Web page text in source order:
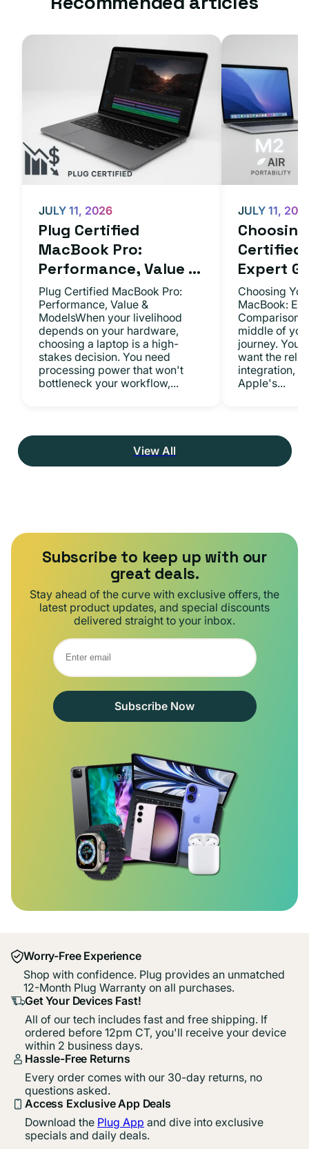
Plug Certified
MacBook Pro:
Performance, Value ...
JULY 11, 2026
Plug Certified MacBook Pro:
Performance, Value &
ModelsWhen your livelihood
depends on your hardware,
choosing a laptop is a high-
stakes decision. You need
processing power that won't
bottleneck your workflow,...
Certified
Expert
JULY 11,
Choosing
MacBook:
middle of
journey. You
want the
integration,
Apple's...
View All
Subscribe to keep up with our
great deals.
Stay ahead of the curve with exclusive offers, the
latest product updates, and special discounts
delivered straight to your inbox.
Subscribe Now
Worry-Free Experience
Shop with confidence. Plug provides an unmatched
12-Month Plug Warranty on all purchases.
Get Your Devices Fast!
All of our tech includes fast and free shipping. If
ordered before 12pm CT, you'll receive your device
within 2 business days.
Hassle-Free Returns
Every order comes with our 30-day returns, no
questions asked.
Access Exclusive App Deals
Download the Plug App and dive into exclusive
specials and daily deals.